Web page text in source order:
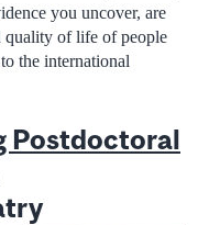
you uncover, are
quality of life of people
the international
Postdoctoral